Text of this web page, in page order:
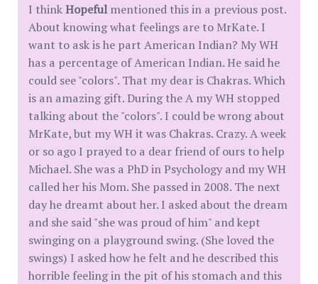
I thinkHopefulmentioned this in a previous post.
About knowing what feelings are to MrKate. I
want to ask is he part American Indian? My WH
has a percentage of American Indian. He said he
could see "colors". That my dear is Chakras. Which
is an amazing gift. During the A my WH stopped
talking about the "colors". I could be wrong about
MrKate, but my WH it was Chakras. Crazy. A week
or so ago I prayed to a dear friend of ours to help
Michael. She was a PhD in Psychology and my WH
called her his Mom. She passed in 2008. The next
day he dreamt about her. I asked about the dream
and she said "she was proud of him" and kept
swinging on a playground swing. (She loved the
swings) I asked how he felt and he described this
horrible feeling in the pit of his stomach and this